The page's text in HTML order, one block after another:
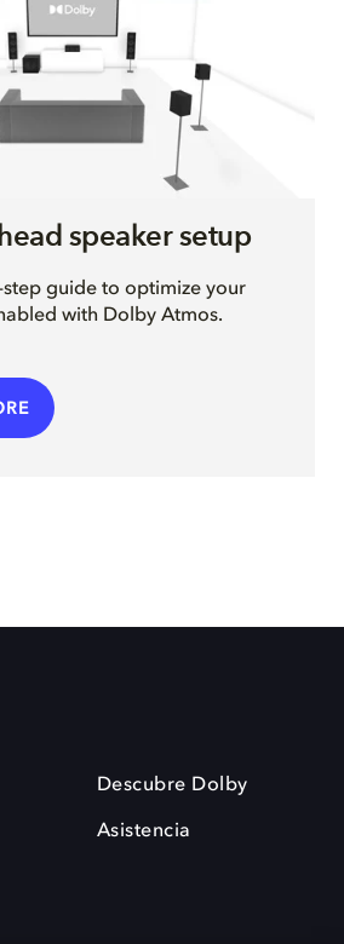
speaker setup
step guide to optimize your
with Dolby Atmos.
Descubre Dolby
Asistencia